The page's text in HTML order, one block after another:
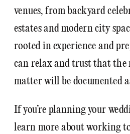
venues, from backyard
estates and modern city
rooted in experience and
can relax and trust that the
matter will be documented
If you’re planning your
learn more about working